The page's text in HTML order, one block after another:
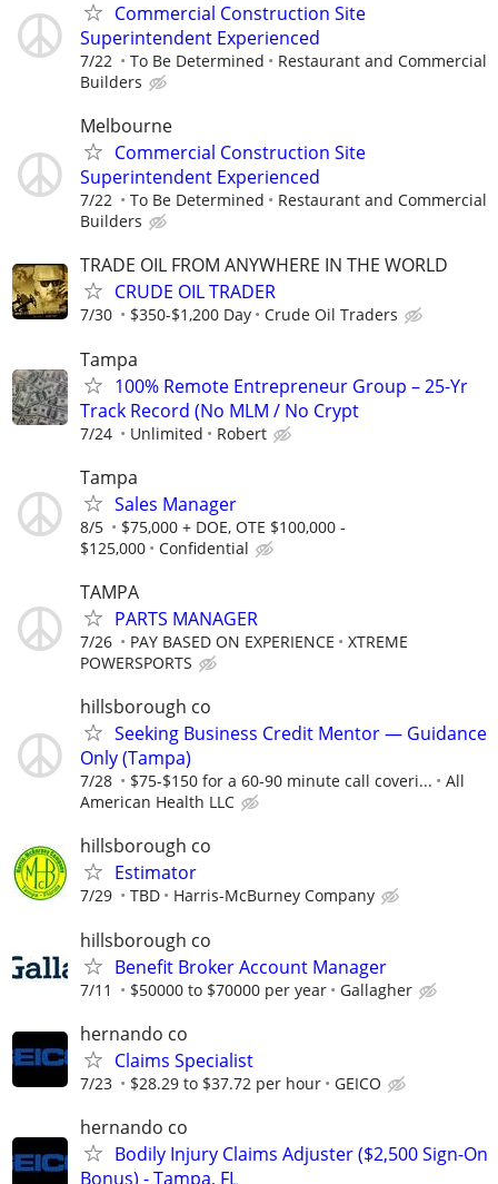
Commercial Construction Site
Superintendent Experienced
7/22 To Be Determined
Restaurant and Commercial
Builders
Melbourne
Commercial Construction Site
Superintendent Experienced
7/22 To Be Determined
Restaurant and Commercial
Builders
TRADE OIL FROM ANYWHERE IN THE WORLD
CRUDE OIL TRADER
7/30 $350-$1,200 Day Crude Oil Traders
Tampa
100% Remote Entrepreneur Group – 25-Yr
Track Record (No MLM / No Crypt
7/24 Unlimited Robert
Tampa
Sales Manager
8/5
$75,000 + DOE, OTE $100,000 -
$125,000
Confidential
TAMPA
PARTS MANAGER
7/26 PAY BASED ON EXPERIENCE
XTREME
POWERSPORTS
hillsborough co
Seeking Business Credit Mentor — Guidance
Only (Tampa)
7/28 $75-$150 for a 60-90 minute call coveri...
All
American Health LLC
hillsborough co
Estimator
7/29 TBD Harris-McBurney Company
hillsborough co
Benefit Broker Account Manager
7/11 $50000 to $70000 per year Gallagher
hernando co
Claims Specialist
7/23 $28.29 to $37.72 per hour GEICO
hernando co
Bodily Injury Claims Adjuster ($2,500 Sign-On
Bonus) - Tampa, FL